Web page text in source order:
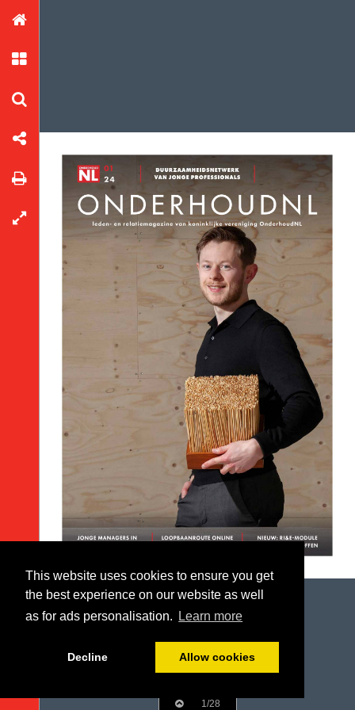
This website uses cookies to ensure you get
the best experience on our website as well
as for ads personalisation.
Learn more
Decline Allow cookies
1/28